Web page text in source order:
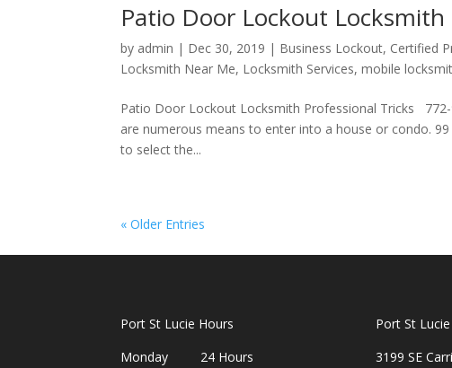
Patio Door Lockout
by admin | Dec 30, 2019 | Business Lockout, Certified
Locksmith Near Me, Locksmith Services,mobile
Patio Door Lockout Locksmith Professional Tricks
are numerous means to enter into a house or condo.
to select the...
« Older Entries
Port St Lucie Hours
Monday 24 Hours
Port St Lucie
3199 SE